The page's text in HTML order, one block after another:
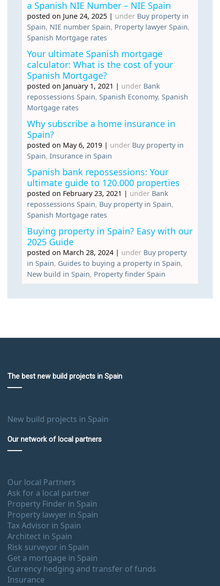
a Spanish NIE Number – NIE Spain
posted on June 24, 2025 | under Buy property in
Spain, NIE number Spain, Property lawyer Spain,
Spanish Mortgage rates
Your ultimate Spanish mortgage
calculator: What is the cost of your
Spanish Mortgage?
posted on January 1, 2021 | under Bank
repossessions Spain, Spanish Economy, Spanish
Mortgage rates
Why subscribe a home insurance in
Spain?
posted on May 6, 2019 | under Buy property in
Spain, Insurance in Spain
Spanish bank repossessions: Your
ultimate guide to 120.000 properties
posted on February 23, 2021 | under Bank
repossessions Spain, Buy property in Spain,
Spanish Mortgage rates
Buying property in Spain? Easy with our
2025 Guide
posted on March 28, 2024 | under Buy property
in Spain, Guides to buying a property in Spain,
New build in Spain, Property finder Spain
The best new build projects in Spain
New build projects in Spain
Our network of local partners
Our local Partners
Ask for a local partner
Property Finder in Spain
Property lawyer in Spain
Tax Advisor in Spain
Architect in Spain
Risk surveyor in Spain
Get a mortgage in Spain
Currency hedging and transfer of funds
Insurance